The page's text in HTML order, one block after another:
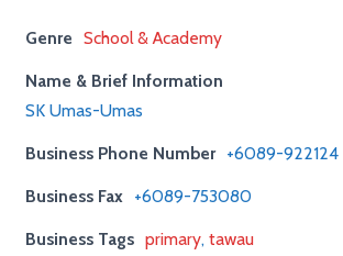
Genre School & Academy
Name & Brief Information
SK Umas-Umas
Business Phone Number +6089-922124
Business Fax +6089-753080
Business Tags primary,tawau